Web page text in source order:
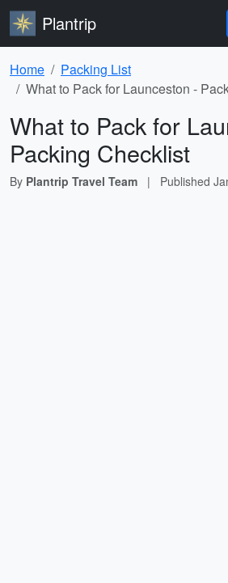
Plantrip
Home
Packing List
What to Pack for Launceston -
What to Pack for
Packing Checklist
By Plantrip Travel Team | Published